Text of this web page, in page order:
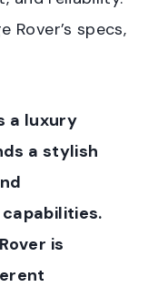
Rover’s specs,
a luxury
a stylish
is